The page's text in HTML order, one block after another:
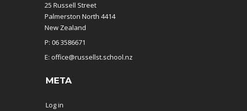
25 Russell Street
Palmerston North 4414
New Zealand
P: 06 3586671
E: office@russellst.school.nz
META
Log in